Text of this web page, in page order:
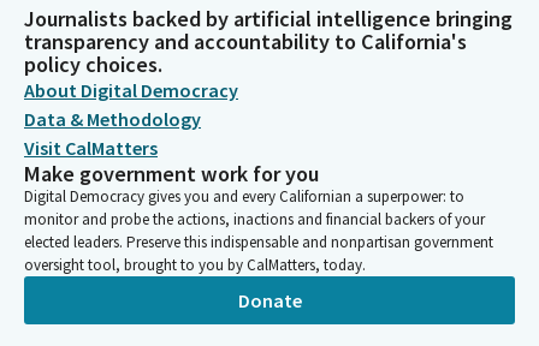
Journalists backed by artificial intelligence bringing
transparency and accountability to California's
policy choices.
About Digital Democracy
Data & Methodology
Visit CalMatters
Make government work for you
Digital Democracy gives you and every Californian a superpower: to
monitor and probe the actions, inactions and financial backers of your
elected leaders. Preserve this indispensable and nonpartisan government
oversight tool, brought to you by CalMatters, today.
Donate